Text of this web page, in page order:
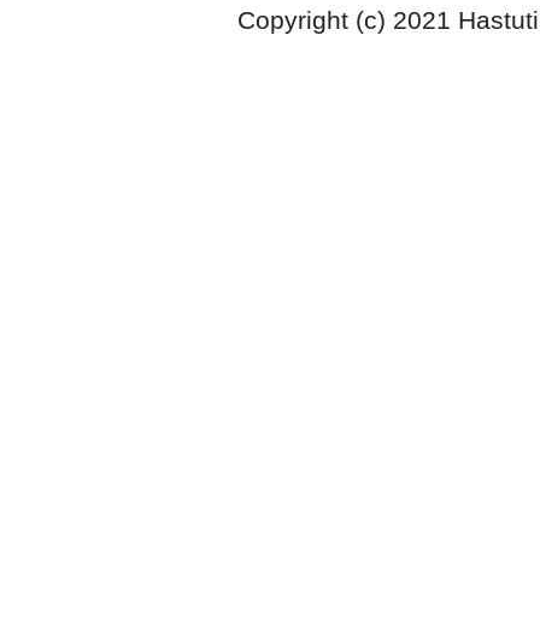
Copyright (c) 2021